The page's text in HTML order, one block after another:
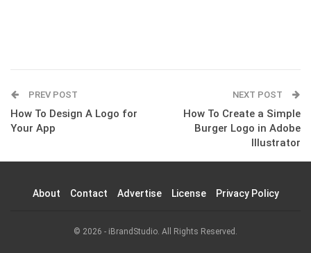
PREV POST
How To Design A Logo for
Your App
NEXT POST
How To Create a Simple
Burger Logo in Adobe
Illustrator
About Contact Advertise License Privacy Policy
© 2026 - iBrandStudio. All Rights Reserved.